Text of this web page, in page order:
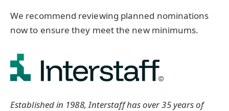
We recommend reviewing planned nominations
now to ensure they meet the new minimums.
Established in 1988, Interstaff has over 35 years of